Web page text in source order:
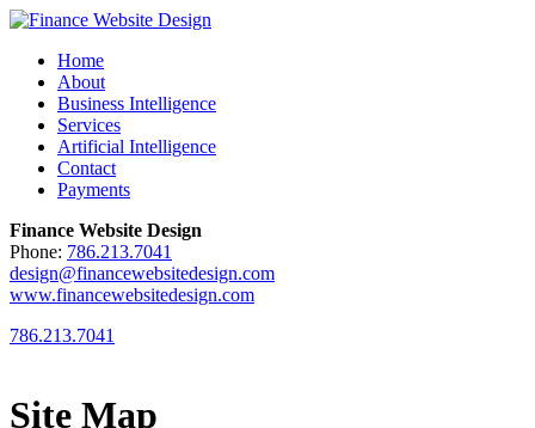
Home
About
Business Intelligence
Services
Artificial Intelligence
Contact
Payments
Finance Website Design
Phone: 786.213.7041
design@financewebsitedesign.com
www.financewebsitedesign.com
786.213.7041
Site Map